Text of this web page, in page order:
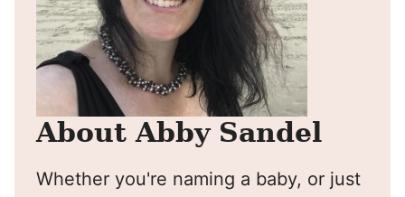
About Abby Sandel
Whether you're naming a baby, or just